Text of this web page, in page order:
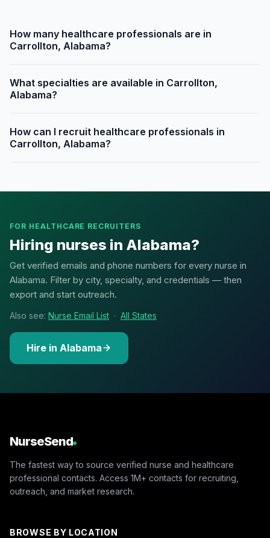
How many healthcare professionals are in
Carrollton, Alabama?
What specialties are available in Carrollton,
Alabama?
How can I recruit healthcare professionals in
Carrollton, Alabama?
FOR HEALTHCARE RECRUITERS
Hiring nurses in Alabama?
Get verified emails and phone numbers for every nurse in
Alabama. Filter by city, specialty, and credentials — then
export and start outreach.
Also see: Nurse Email List · All States
Hire in Alabama
NurseSend
The fastest way to source verified nurse and healthcare
professional contacts. Access 1M+ contacts for recruiting,
outreach, and market research.
BROWSE BY LOCATION